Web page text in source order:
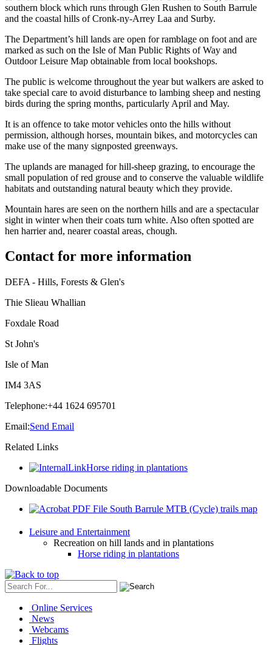
southern block which runs through Glen Rushen to South Barrule
and the coastal hills of Cronk-ny-Arrey Laa and Surby.
The Department’s hill lands are open for ramblage on foot and are
marked as such on the Isle of Man Public Rights of Way and
Outdoor Leisure Map obtainable from local bookshops.
The public is welcome throughout the year but walkers are asked to
take special care to avoid disturbance to lambing sheep and nesting
birds during the spring months, particularly April and May.
It is an offence to take motor vehicles onto the hills without
permission, although horses, mountain bikes, and motorcycles can
make use of the many signposted greenways.
The uplands are managed for hill-sheep grazing, to encourage the
small population of red grouse and to conserve the valuable wildlife
habitats and outstanding natural beauty which they provide.
Mountain hares are seen on the northern hills and are a spectacular
sight in winter when their coats turn white. Also often spotted are
hen harrier and, nearer coastal areas, chough.
Contact for more information
DEFA - Hills, Forests & Glen's
Thie Slieau Whallian
Foxdale Road
St John's
Isle of Man
IM4 3AS
Telephone:+44 1624 695701
Email:Send Email
Related Links
Horse riding in plantations
Downloadable Documents
South Barrule MTB (Cycle) trails map
Leisure and Entertainment
Recreation on hill lands and in plantations
Horse riding in plantations
Online Services
News
Webcams
Flights